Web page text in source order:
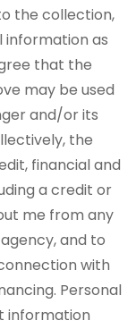
the collection,
information as
that the
may be used
and/or its
the
financial and
a credit or
me from any
and to
with
Personal
information